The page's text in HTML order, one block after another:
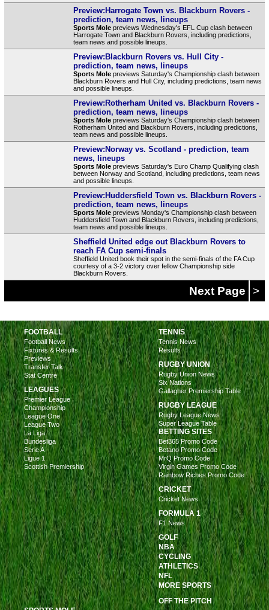
Preview:Harrogate Town vs. Blackburn Rovers -
prediction, team news, lineups
Sports Molepreviews Wednesday's EFL Cup clash between
Harrogate Town and Blackburn Rovers, including predictions,
team news and possible lineups.
Preview:Blackburn Rovers vs. Hull City -
prediction, team news, lineups
Sports Molepreviews Saturday's Championship clash between
Blackburn Rovers and Hull City, including predictions, team news
and possible lineups.
Preview:Rotherham United vs. Blackburn Rovers -
prediction, team news, lineups
Sports Molepreviews Saturday's Championship clash between
Rotherham United and Blackburn Rovers, including predictions,
team news and possible lineups.
Preview:Norway vs. Scotland - prediction, team
news, lineups
Sports Molepreviews Saturday's Euro Champ Qualifying clash
between Norway and Scotland, including predictions, team news
and possible lineups.
Preview:Huddersfield Town vs. Blackburn Rovers -
prediction, team news, lineups
Sports Molepreviews Monday's Championship clash between
Huddersfield Town and Blackburn Rovers, including predictions,
team news and possible lineups.
Sheffield United edge out Blackburn Rovers to
reach FA Cup semi-finals
Sheffield United book their spot in the semi-finals of the FA Cup
courtesy of a 3-2 victory over fellow Championship side
Blackburn Rovers.
Next Page >
FOOTBALL
Football News
Fixtures & Results
Previews
Transfer Talk
Stat Centre
LEAGUES
Premier League
Championship
League One
League Two
La Liga
Bundesliga
Serie A
Ligue 1
Scottish Premiership
TENNIS
Tennis News
Results
RUGBY UNION
Rugby Union News
Six Nations
Gallagher Premiership Table
RUGBY LEAGUE
Rugby League News
Super League Table
BETTING SITES
Bet365 Promo Code
Betano Promo Code
MrQ Promo Code
Virgin Games Promo Code
Rainbow Riches Promo Code
CRICKET
Cricket News
FORMULA 1
F1 News
GOLF
NBA
CYCLING
ATHLETICS
NFL
MORE SPORTS
OFF THE PITCH